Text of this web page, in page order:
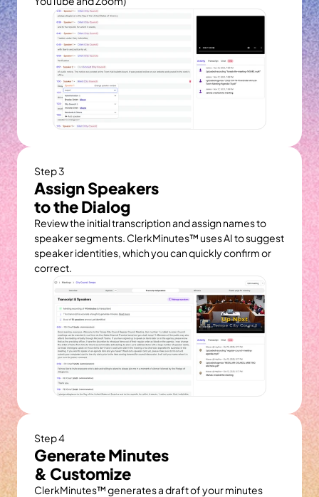
Step 3
Assign Speakers
to the Dialog
Review the initial transcription and assign names to
speaker segments. ClerkMinutes™ uses AI to suggest
speaker identities, which you can quickly confirm or
correct.
Step 4
Generate Minutes
& Customize
ClerkMinutes™ generates a draft of your minutes